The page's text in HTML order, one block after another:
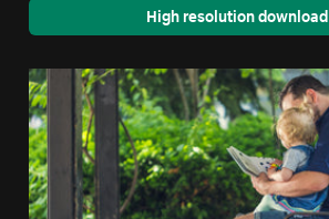
High resolution download